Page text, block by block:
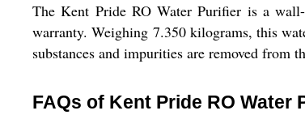
The Kent Pride RO Water Purifier is a
warranty. Weighing 7.350 kilograms, this
substances and impurities are removed from
FAQs of Kent Pride RO Water